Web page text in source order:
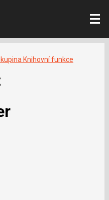
Knihovní funkce